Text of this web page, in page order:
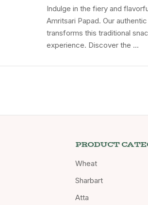
Indulge in the fiery and
Amritsari Papad. Our
transforms this traditional
experience. Discover the ...
PRODUCT
Wheat
Sharbart
Atta